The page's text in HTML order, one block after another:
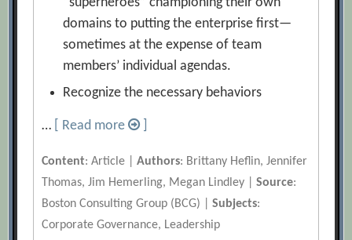
domains to putting the enterprise first—
sometimes at the expense of team
members’ individual agendas.
Recognize the necessary behaviors
… [ Read more
Content: Article |Authors: Brittany Heflin, Jennifer
Thomas, Jim Hemerling, Megan Lindley |Source:
Boston Consulting Group (BCG) |Subjects:
Corporate Governance, Leadership